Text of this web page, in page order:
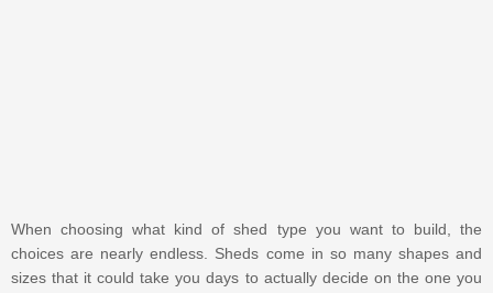
When choosing what kind of shed type you want to build, the
choices are nearly endless. Sheds come in so many shapes and
sizes that it could take you days to actually decide on the one you